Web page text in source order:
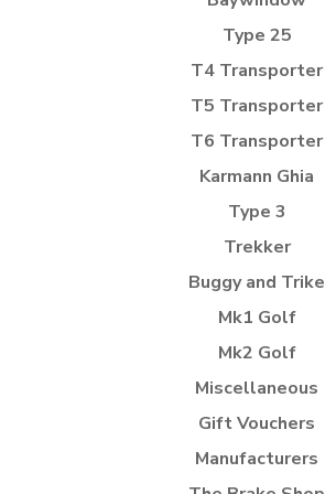
Type 25
T4 Transporter
T5 Transporter
T6 Transporter
Karmann Ghia
Type 3
Trekker
Buggy and Trike
Mk1 Golf
Mk2 Golf
Miscellaneous
Gift Vouchers
Manufacturers